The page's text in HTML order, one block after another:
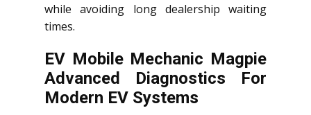
while avoiding long dealership waiting
times.
EV Mobile Mechanic Magpie
Advanced Diagnostics For
Modern EV Systems